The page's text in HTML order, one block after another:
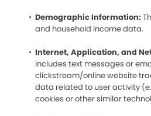
Demographic Information:
and household income data.
Internet, Application, and
includes text messages or
clickstream/online website
data related to user activity
cookies or other similar